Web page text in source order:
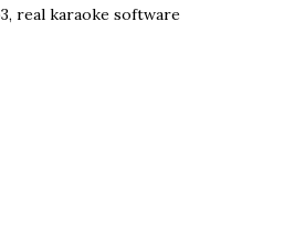
real karaoke software